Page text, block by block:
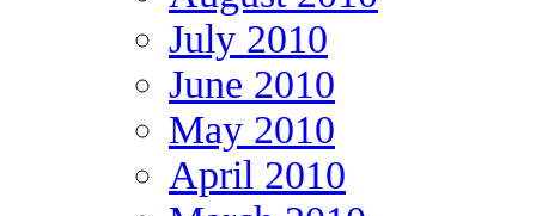
July 2010
June 2010
May 2010
April 2010